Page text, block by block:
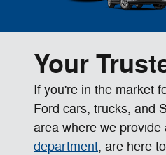
Your
If you're in the market
Ford cars, trucks, and
area where we
department, are here